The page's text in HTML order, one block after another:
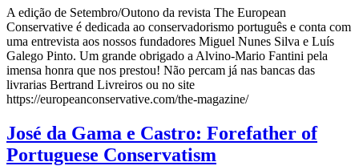
A edição de Setembro/Outono da revista The European
Conservative é dedicada ao conservadorismo português e conta com
uma entrevista aos nossos fundadores Miguel Nunes Silva e Luís
Galego Pinto. Um grande obrigado a Alvino-Mario Fantini pela
imensa honra que nos prestou! Não percam já nas bancas das
livrarias Bertrand Livreiros ou no site
https://europeanconservative.com/the-magazine/
José da Gama e Castro: Forefather of
Portuguese Conservatism